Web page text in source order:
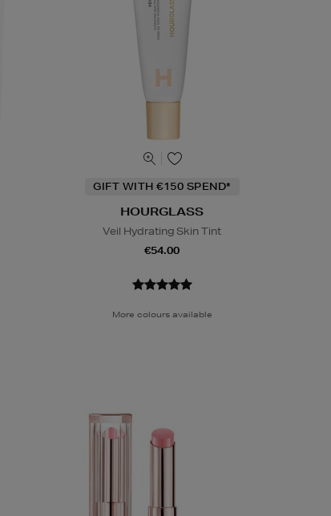
GIFT WITH €150 SPEND*
HOURGLASS
Veil Hydrating Skin Tint
€54.00
More colours available